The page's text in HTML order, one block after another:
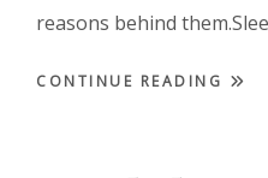
reasons behind
CONTINUE READING